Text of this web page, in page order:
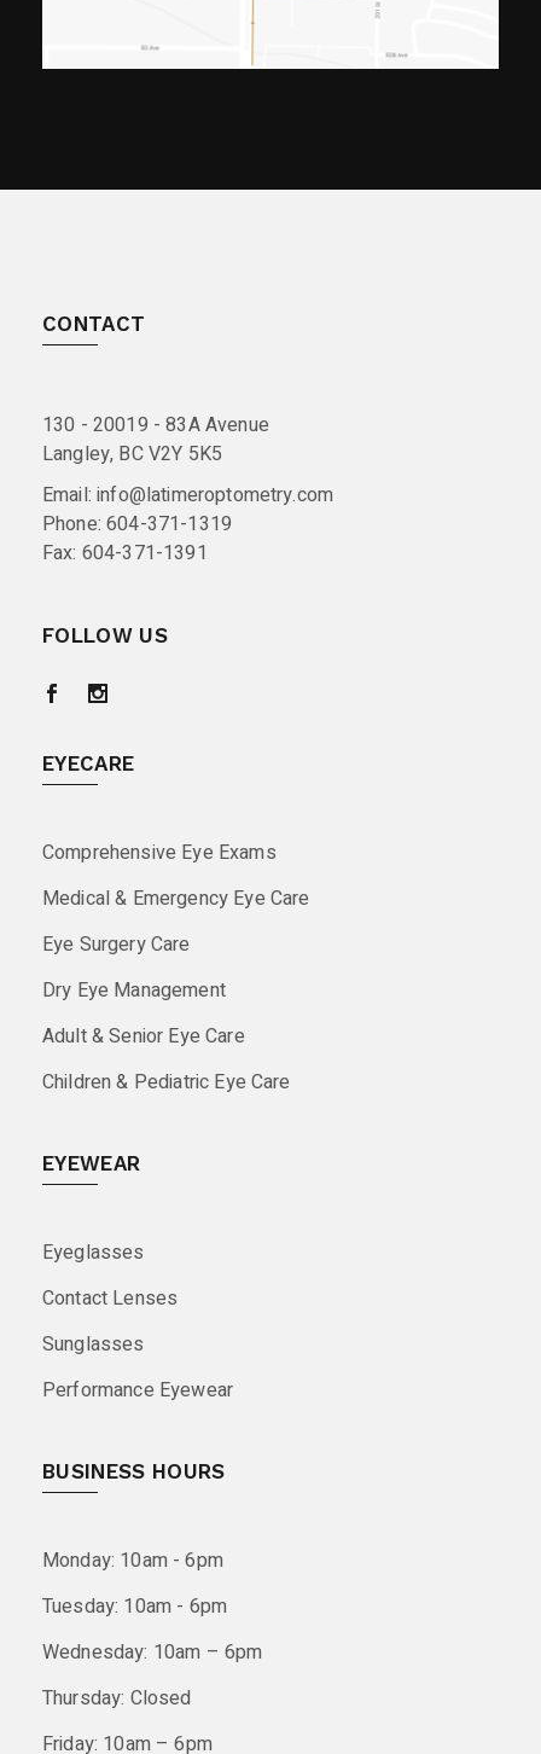
CONTACT
130 - 20019 - 83A Avenue
Langley, BC V2Y 5K5
Email:info@latimeroptometry.com
Phone:604-371-1319
Fax: 604-371-1391
FOLLOW US
EYECARE
Comprehensive Eye Exams
Medical & Emergency Eye Care
Eye Surgery Care
Dry Eye Management
Adult & Senior Eye Care
Children & Pediatric Eye Care
EYEWEAR
Eyeglasses
Contact Lenses
Sunglasses
Performance Eyewear
BUSINESS HOURS
Monday: 10am - 6pm
Tuesday: 10am - 6pm
Wednesday: 10am – 6pm
Thursday: Closed
Friday: 10am – 6pm